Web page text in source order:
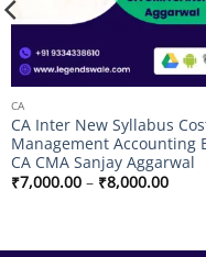
CA
CA Inter New Syllabus
Management Accounting
CA CMA Sanjay Aggarwal
₹7,000.00 – ₹8,000.00Price
range: